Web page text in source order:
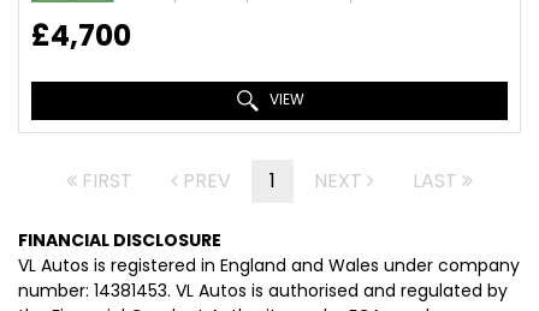
£4,700
VIEW
FIRST PREV 1 NEXT LAST
FINANCIAL DISCLOSURE
VL Autos is registered in England and Wales under company
number: 14381453. VL Autos is authorised and regulated by